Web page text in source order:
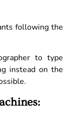
following the
to type
instead on the